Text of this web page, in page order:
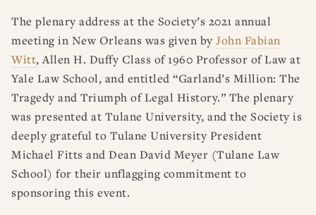
BOOK PRIZES
ARTICLE & DIGITAL PROJECT PRIZES
OTHER FELLOWSHIPS, AWARDS, & PROGRAMS
WHAT IS LEGAL HISTORY?
DOING LEGAL HISTORY
ASLH PUBLIC STATEMENTS
EARLY-CAREER SCHOLARS
PROFESSIONAL CONDUCT AT ASLH EVENTS
NEWS ABOUT DONATE CONTACT JOIN LOG IN
The plenary address at the Society’s 2021 annual
meeting in New Orleans was given by John Fabian
Witt, Allen H. Duffy Class of 1960 Professor of Law at
Yale Law School, and entitled “Garland’s Million: The
Tragedy and Triumph of Legal History.” The plenary
was presented at Tulane University, and the Society is
deeply grateful to Tulane University President
Michael Fitts and Dean David Meyer (Tulane Law
School) for their unflagging commitment to
sponsoring this event.